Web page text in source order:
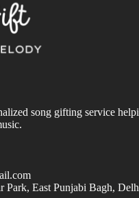
song gifting service
Park, East Punjabi Bagh,